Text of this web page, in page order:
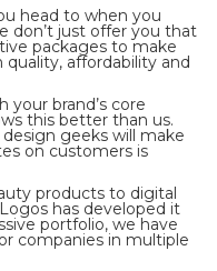
head to when you
don’t just offer you that
packages to make
affordability and
brand’s core
this better than us.
geeks will make
on customers is
products to digital
has developed it
portfolio, we have
companies in multiple